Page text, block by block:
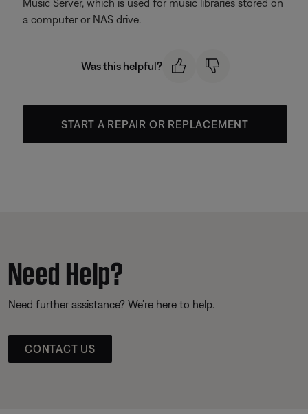
Music Server, which is used for music libraries stored on
a computer or NAS drive.
Was this helpful?
START A REPAIR OR REPLACEMENT
Need Help?
Need further assistance? We’re here to help.
CONTACT US